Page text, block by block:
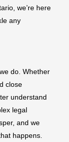
we’re here
any
do. Whether
close
understand
legal
and we
happens.